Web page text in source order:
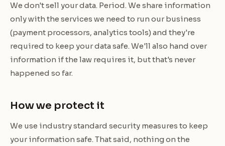
We don't sell your data. Period. We share information
only with the services we need to run our business
(payment processors, analytics tools) and they're
required to keep your data safe. We'll also hand over
information if the law requires it, but that's never
happened so far.
How we protect it
We use industry standard security measures to keep
your information safe. That said, nothing on the